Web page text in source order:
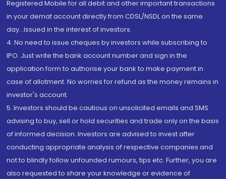
Registered Mobile for all debit and other important transactions
in your demat account directly from CDSL/NSDL on the same
day...Issued in the interest of investors.
4. No need to issue cheques by investors while subscribing to
IPO. Just write the bank account number and sign in the
application form to authorise your bank to make payment in
case of allotment. No worries for refund as the money remains in
investor's account.
5. Investors should be cautious on unsolicited emails and SMS
advising to buy, sell or hold securities and trade only on the basis
of informed decision. Investors are advised to invest after
conducting appropriate analysis of respective companies and
not to blindly follow unfounded rumours, tips etc. Further, you are
also requested to share your knowledge or evidence of